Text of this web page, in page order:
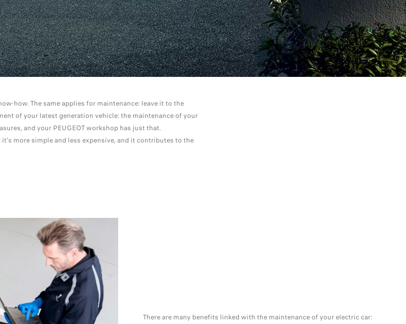
how. The same applies for maintenance: leave it to the
of your latest generation vehicle: the maintenance of your
and your PEUGEOT workshop has just that.
more simple and less expensive, and it contributes to the
There are many benefits linked with the maintenance of your electric car: